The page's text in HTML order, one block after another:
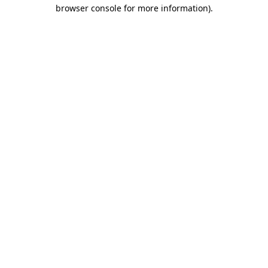
browser console for more information).